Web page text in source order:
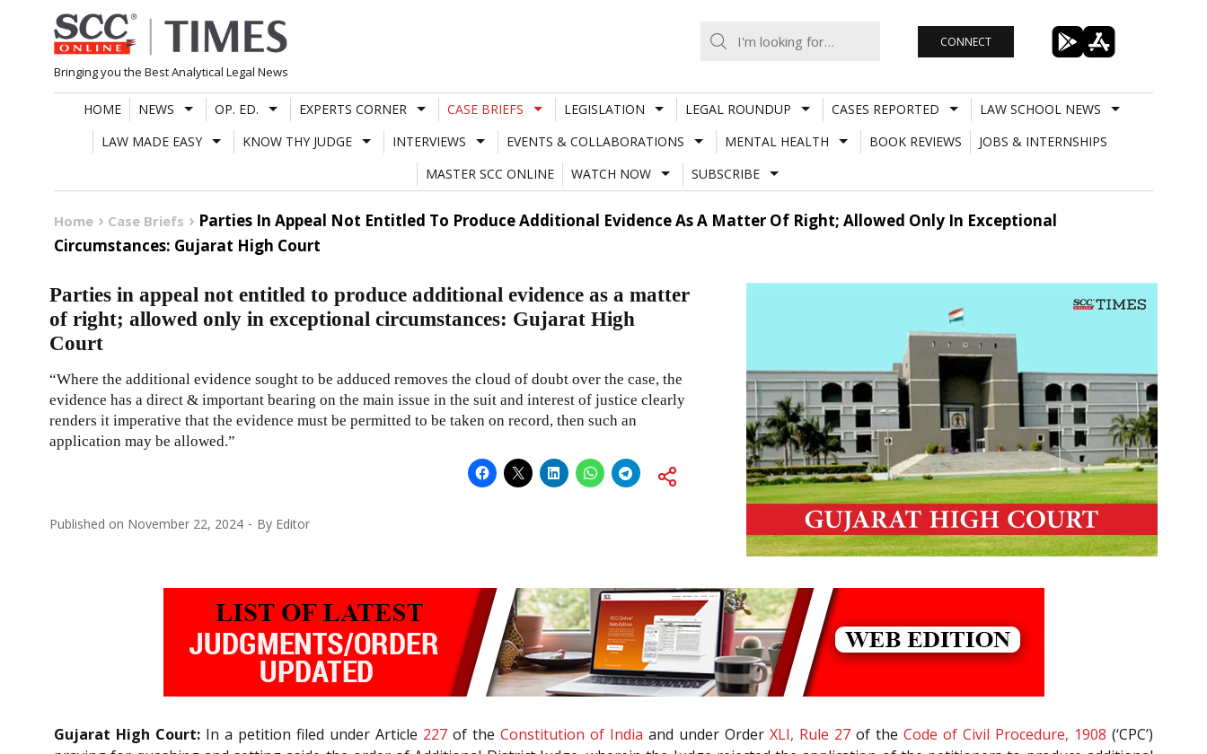
Skip
to
content
Bringing you the Best Analytical Legal News
CONNECT
HOME NEWS OP. ED. EXPERTS CORNER CASE BRIEFS LEGISLATION LEGAL ROUNDUP CASES REPORTED
LAW SCHOOL NEWS
LAW MADE EASY
KNOW THY JUDGE INTERVIEWS EVENTS & COLLABORATIONS MENTAL HEALTH BOOK REVIEWS
JOBS & INTERNSHIPS
MASTER SCC ONLINE
WATCH NOW SUBSCRIBE
Home Case Briefs
Parties In Appeal Not Entitled To Produce Additional Evidence As A Matter Of Right; Allowed Only In Exceptional
Circumstances: Gujarat High Court
Parties in appeal not entitled to produce additional evidence as a matter
of right; allowed only in exceptional circumstances: Gujarat High
Court
“Where the additional evidence sought to be adduced removes the cloud of doubt over the case, the
evidence has a direct & important bearing on the main issue in the suit and interest of justice clearly
renders it imperative that the evidence must be permitted to be taken on record, then such an
application may be allowed.”
Published on November 22, 2024 By Editor
Gujarat High Court: In a petition filed under Article 227 of the Constitution of India and under Order XLI, Rule 27 of the Code of Civil Procedure, 1908 (‘CPC’)